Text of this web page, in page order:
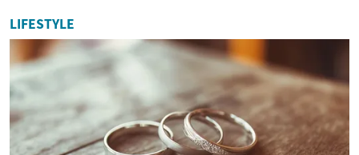
LIFESTYLE